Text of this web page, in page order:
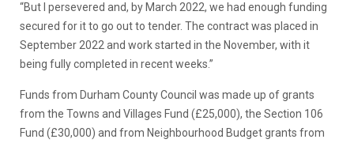
“But I persevered and, by March 2022, we had enough funding
secured for it to go out to tender. The contract was placed in
September 2022 and work started in the November, with it
being fully completed in recent weeks.”
Funds from Durham County Council was made up of grants
from the Towns and Villages Fund (£25,000), the Section 106
Fund (£30,000) and from Neighbourhood Budget grants from